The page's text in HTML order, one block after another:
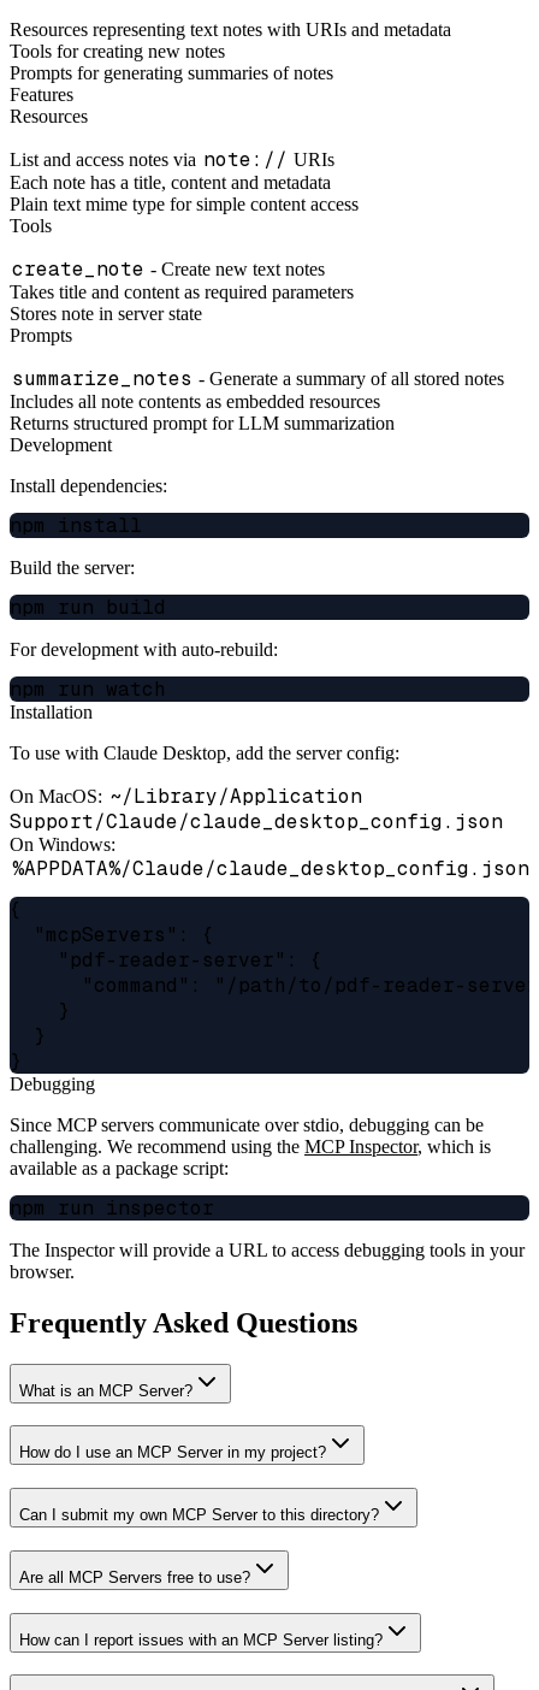
Resources representing text notes with URIs and metadata
Tools for creating new notes
Prompts for generating summaries of notes
Features
Resources
List and access notes via note:// URIs
Each note has a title, content and metadata
Plain text mime type for simple content access
Tools
create_note - Create new text notes
Takes title and content as required parameters
Stores note in server state
Prompts
summarize_notes - Generate a summary of all stored notes
Includes all note contents as embedded resources
Returns structured prompt for LLM summarization
Development
Install dependencies:
Build the server:
For development with auto-rebuild:
Installation
To use with Claude Desktop, add the server config:
On MacOS: ~/Library/Application
Support/Claude/claude_desktop_config.json
On Windows:
%APPDATA%/Claude/claude_desktop_config.json
{
  "mcpServers": {
    "pdf-reader-server": {
"command": "/path/to/pdf-reader-
    }
  }
Debugging
Since MCP servers communicate over stdio, debugging can be
challenging. We recommend using the MCP Inspector, which is
available as a package script:
The Inspector will provide a URL to access debugging tools in your
browser.
Frequently Asked Questions
What is an MCP Server?
How do I use an MCP Server in my project?
Can I submit my own MCP Server to this directory?
Are all MCP Servers free to use?
How can I report issues with an MCP Server listing?